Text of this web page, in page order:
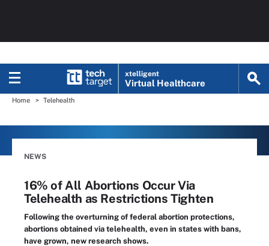
xtelligent
Virtual Healthcare
Home Telehealth
NEWS
16% of All Abortions Occur Via
Telehealth as Restrictions Tighten
Following the overturning of federal abortion protections,
abortions obtained via telehealth, even in states with bans,
have grown, new research shows.